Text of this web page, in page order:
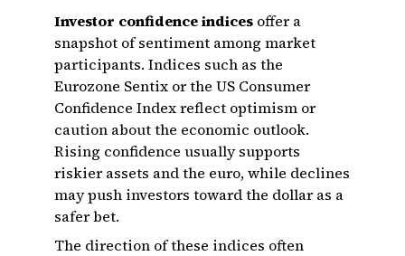
Investor confidence indices offer a
snapshot of sentiment among market
participants. Indices such as the
Eurozone Sentix or the US Consumer
Confidence Index reflect optimism or
caution about the economic outlook.
Rising confidence usually supports
riskier assets and the euro, while declines
may push investors toward the dollar as a
safer bet.
The direction of these indices often